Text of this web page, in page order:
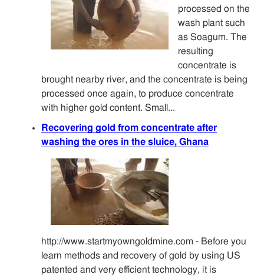
processed on the
wash plant such
as Soagum. The
resulting
concentrate is
brought nearby river, and the concentrate is being
processed once again, to produce concentrate
with higher gold content. Small...
Recovering gold from concentrate after
washing the ores in the sluice, Ghana
http://www.startmyowngoldmine.com - Before you
learn methods and recovery of gold by using US
patented and very efficient technology, it is